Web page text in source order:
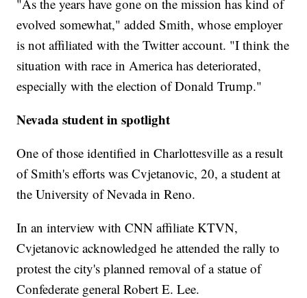
"As the years have gone on the mission has kind of
evolved somewhat," added Smith, whose employer
is not affiliated with the Twitter account. "I think the
situation with race in America has deteriorated,
especially with the election of Donald Trump."
Nevada student in spotlight
One of those identified in Charlottesville as a result
of Smith's efforts was Cvjetanovic, 20, a student at
the University of Nevada in Reno.
In an interview with CNN affiliate KTVN,
Cvjetanovic acknowledged he attended the rally to
protest the city's planned removal of a statue of
Confederate general Robert E. Lee.